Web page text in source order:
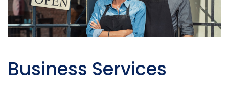
Business Services